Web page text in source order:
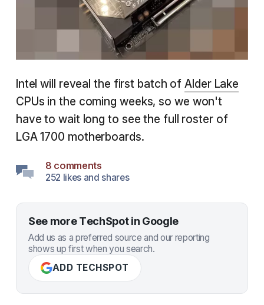
Intel will reveal the first batch ofAlder Lake
CPUs in the coming weeks, so we won't
have to wait long to see the full roster of
LGA 1700 motherboards.
8 comments
252 likes and shares
See more TechSpot in Google
Add us as a preferred source and our reporting
shows up first when you search.
ADD TECHSPOT